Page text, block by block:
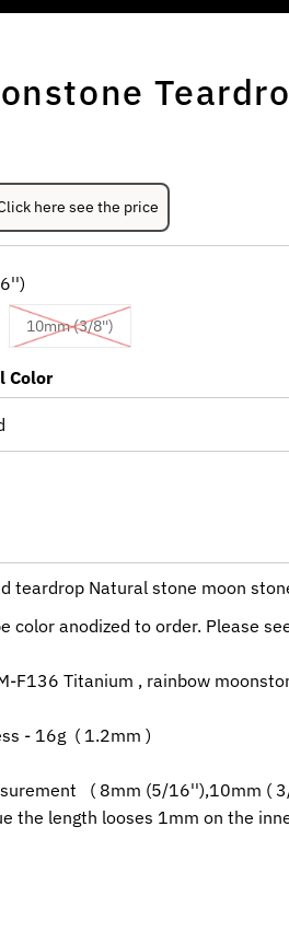
here see the price
10mm (3/8'')
Color
teardrop Natural stone moon
color anodized to order. Please
F136 Titanium , rainbow
- 16g ( 1.2mm )
( 8mm (5/16''),10mm (
the length looses 1mm on the